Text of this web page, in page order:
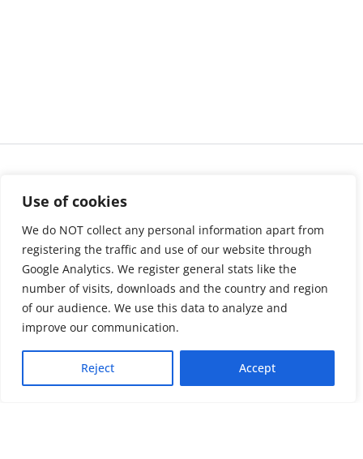
Use of cookies
We do NOT collect any personal information apart from
registering the traffic and use of our website through
Google Analytics. We register general stats like the
number of visits, downloads and the country and region
of our audience. We use this data to analyze and
improve our communication.
Reject Accept
About us